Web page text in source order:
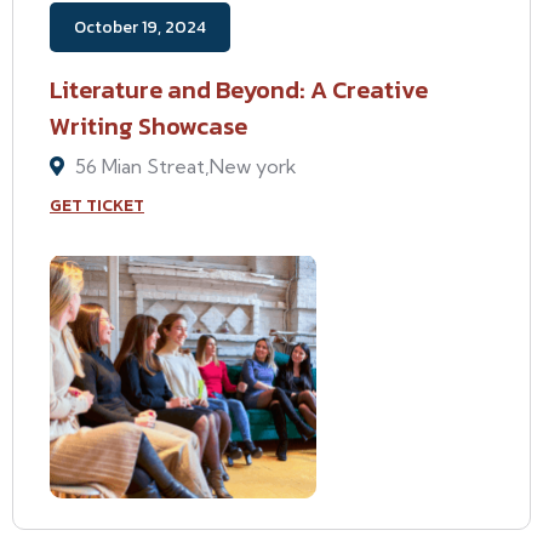
October 19, 2024
Literature and Beyond: A Creative
Writing Showcase
56 Mian Streat,New york
GET TICKET